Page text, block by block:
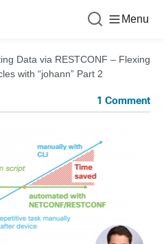
Menu
Data via RESTCONF – Flexing
with “johann” Part 2
1 Comment